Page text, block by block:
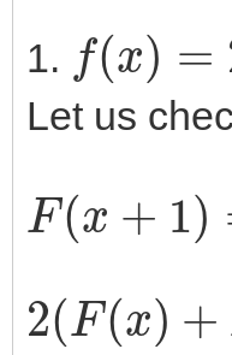
1.
(x = x
Let us
F(x 1 = (
2( F(x + F